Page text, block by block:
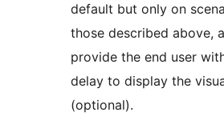
default but only on
those described above,
provide the end user
delay to display the
(optional).